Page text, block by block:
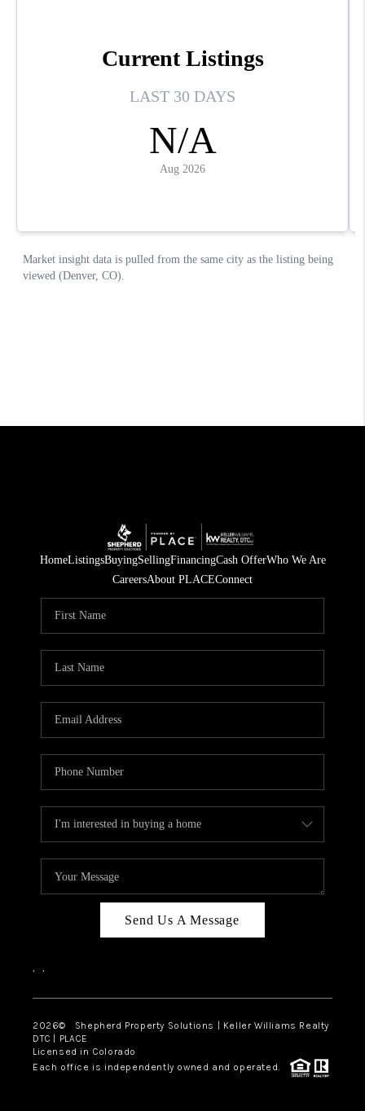
HomeListingsBuyingSellingFinancingCash OfferWho We Are
CareersAbout PLACEConnect
Send Us A Message
, ,
2026© Shepherd Property Solutions | Keller Williams Realty
DTC | PLACE
Licensed in Colorado
Each office is independently owned and operated.